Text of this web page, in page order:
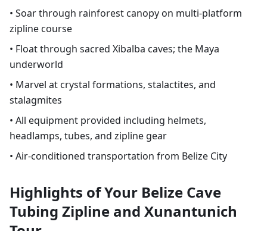
• Soar through rainforest canopy on multi-platform
zipline course
• Float through sacred Xibalba caves; the Maya
underworld
• Marvel at crystal formations, stalactites, and
stalagmites
• All equipment provided including helmets,
headlamps, tubes, and zipline gear
• Air-conditioned transportation from Belize City
Highlights of Your Belize Cave
Tubing Zipline and Xunantunich